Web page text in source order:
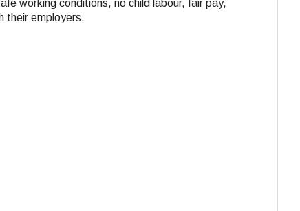
working conditions, no child labour, fair pay,
their employers.